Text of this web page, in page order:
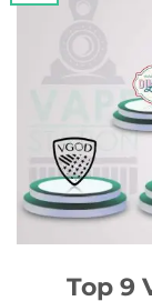
Top 9